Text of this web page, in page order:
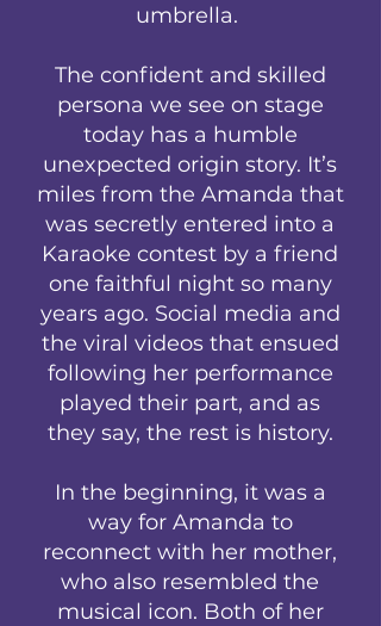
umbrella.
The confident and skilled
persona we see on stage
today has a humble
unexpected origin story. It’s
miles from the Amanda that
was secretly entered into a
Karaoke contest by a friend
one faithful night so many
years ago. Social media and
the viral videos that ensued
following her performance
played their part, and as
they say, the rest is history.
In the beginning, it was a
way for Amanda to
reconnect with her mother,
who also resembled the
musical icon. Both of her